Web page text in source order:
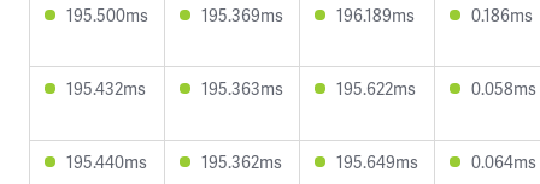
195.500ms 195.369ms 196.189ms 0.186ms
195.432ms 195.363ms 195.622ms 0.058ms
195.440ms 195.362ms 195.649ms 0.064ms